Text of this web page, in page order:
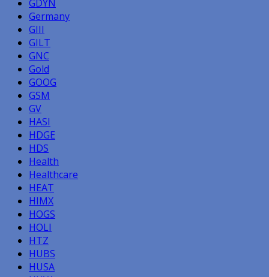
GDYN
Germany
GIII
GILT
GNC
Gold
GOOG
GSM
GV
HASI
HDGE
HDS
Health
Healthcare
HEAT
HIMX
HOGS
HOLI
HTZ
HUBS
HUSA